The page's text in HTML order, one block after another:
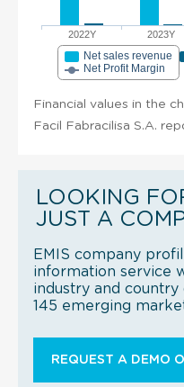
2022Y 2023Y
Net sales revenue
Net Profit Margin
Financial values in the
Facil Fabracilisa S.A.
LOOKING
JUST A
EMIS company
information service
industry and country
145 emerging
REQUEST A DEMO